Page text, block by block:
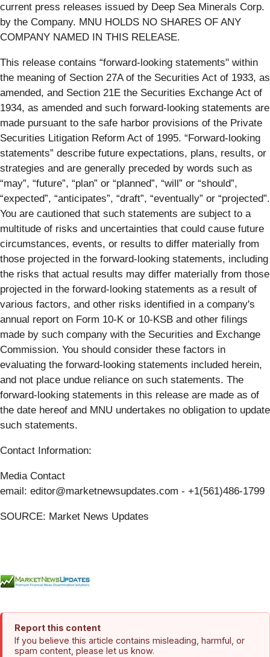
current press releases issued by Deep Sea Minerals Corp.
by the Company. MNU HOLDS NO SHARES OF ANY
COMPANY NAMED IN THIS RELEASE.
This release contains “forward-looking statements" within
the meaning of Section 27A of the Securities Act of 1933, as
amended, and Section 21E the Securities Exchange Act of
1934, as amended and such forward-looking statements are
made pursuant to the safe harbor provisions of the Private
Securities Litigation Reform Act of 1995. “Forward-looking
statements” describe future expectations, plans, results, or
strategies and are generally preceded by words such as
“may”, “future”, “plan” or “planned”, “will” or “should”,
“expected”, “anticipates”, “draft”, “eventually” or “projected”.
You are cautioned that such statements are subject to a
multitude of risks and uncertainties that could cause future
circumstances, events, or results to differ materially from
those projected in the forward-looking statements, including
the risks that actual results may differ materially from those
projected in the forward-looking statements as a result of
various factors, and other risks identified in a company's
annual report on Form 10-K or 10-KSB and other filings
made by such company with the Securities and Exchange
Commission. You should consider these factors in
evaluating the forward-looking statements included herein,
and not place undue reliance on such statements. The
forward-looking statements in this release are made as of
the date hereof and MNU undertakes no obligation to update
such statements.
Contact Information:
Media Contact
email: editor@marketnewsupdates.com - +1(561)486-1799
SOURCE: Market News Updates
Report this content
If you believe this article contains misleading, harmful, or
spam content, please let us know.